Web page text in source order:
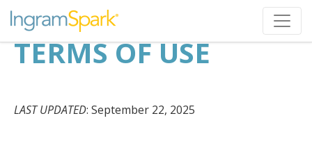
TERMS OF USE
LAST UPDATED: September 22, 2025